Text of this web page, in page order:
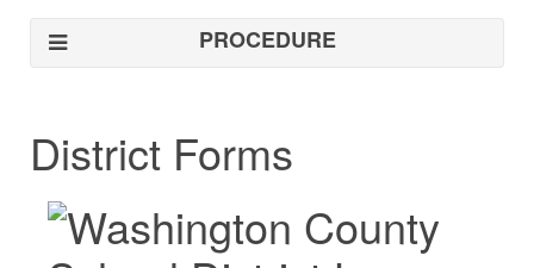
PROCEDURE
District Forms